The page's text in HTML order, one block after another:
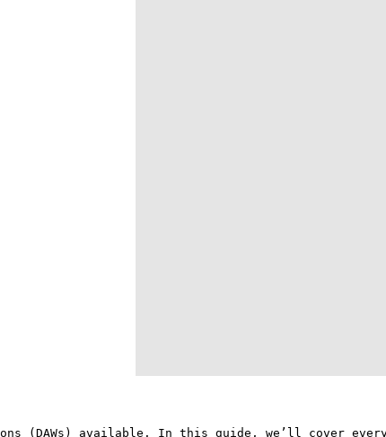
(DAWs) available. In this guide, we’ll cover